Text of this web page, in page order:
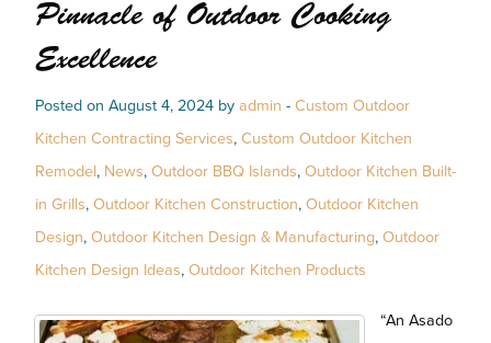
Pinnacle of Outdoor Cooking
Excellence
Posted on August 4, 2024 by admin - Custom Outdoor
Kitchen Contracting Services, Custom Outdoor Kitchen
Remodel, News, Outdoor BBQ Islands, Outdoor Kitchen Built-
in Grills, Outdoor Kitchen Construction, Outdoor Kitchen
Design, Outdoor Kitchen Design & Manufacturing, Outdoor
Kitchen Design Ideas, Outdoor Kitchen Products
“An Asado